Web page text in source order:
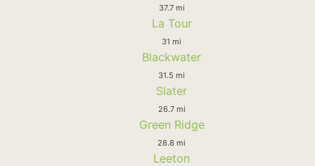
37.7 mi
La Tour
31 mi
Blackwater
31.5 mi
Slater
26.7 mi
Green Ridge
28.8 mi
Leeton